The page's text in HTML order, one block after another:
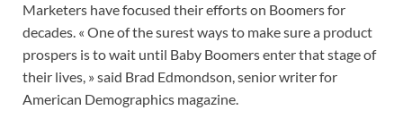
Marketers have focused their efforts on Boomers for
decades. « One of the surest ways to make sure a product
prospers is to wait until Baby Boomers enter that stage of
their lives, » said Brad Edmondson, senior writer for
American Demographics magazine.